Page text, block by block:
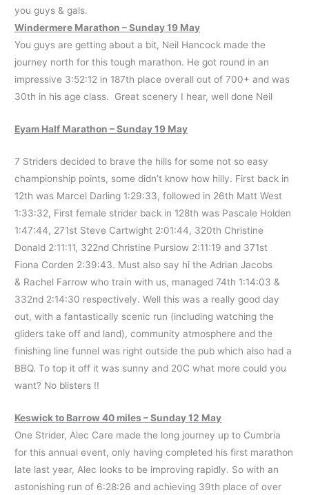
you guys & gals.
Windermere Marathon – Sunday 19 May
You guys are getting about a bit, Neil Hancock made the
journey north for this tough marathon. He got round in an
impressive 3:52:12 in 187th place overall out of 700+ and was
30th in his age class. Great scenery I hear, well done Neil
Eyam Half Marathon – Sunday 19 May
7 Striders decided to brave the hills for some not so easy
championship points, some didn’t know how hilly. First back in
12th was Marcel Darling 1:29:33, followed in 26th Matt West
1:33:32, First female strider back in 128th was Pascale Holden
1:47:44, 271st Steve Cartwight 2:01:44, 320th Christine
Donald 2:11:11, 322nd Christine Purslow 2:11:19 and 371st
Fiona Corden 2:39:43. Must also say hi the Adrian Jacobs
& Rachel Farrow who train with us, managed 74th 1:14:03 &
332nd 2:14:30 respectively. Well this was a really good day
out, with a fantastically scenic run (including watching the
gliders take off and land), community atmosphere and the
finishing line funnel was right outside the pub which also had a
BBQ. To top it off it was sunny and 20C what more could you
want? No blisters !!
Keswick to Barrow 40 miles – Sunday 12 May
One Strider, Alec Care made the long journey up to Cumbria
for this annual event, only having completed his first marathon
late last year, Alec looks to be improving rapidly. So with an
astonishing run of 6:28:26 and achieving 39th place of over